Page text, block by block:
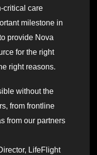
critical care
milestone in
provide Nova
for the right
right reasons.
without the
from frontline
from our partners
LifeFlight